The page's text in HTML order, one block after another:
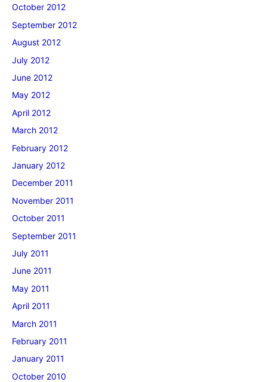
October 2012
September 2012
August 2012
July 2012
June 2012
May 2012
April 2012
March 2012
February 2012
January 2012
December 2011
November 2011
October 2011
September 2011
July 2011
June 2011
May 2011
April 2011
March 2011
February 2011
January 2011
October 2010